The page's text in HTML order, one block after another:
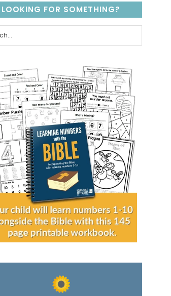
LOOKING FOR SOMETHING?